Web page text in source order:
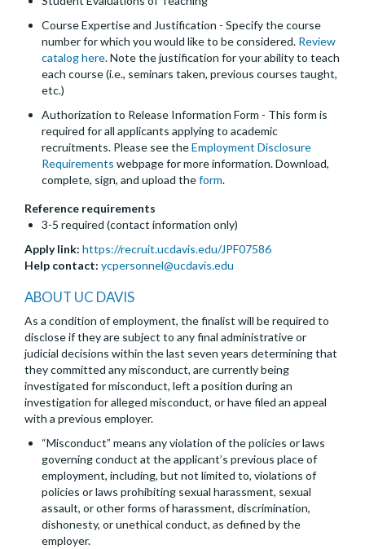
Course Expertise and Justification - Specify the course
number for which you would like to be considered. Review
catalog here. Note the justification for your ability to teach
each course (i.e., seminars taken, previous courses taught,
etc.)
Authorization to Release Information Form - This form is
required for all applicants applying to academic
recruitments. Please see theEmployment Disclosure
Requirements webpage for more information. Download,
complete, sign, and upload theform.
Reference requirements
3-5 required (contact information only)
Apply link: https://recruit.ucdavis.edu/JPF07586
Help contact: ycpersonnel@ucdavis.edu
ABOUT UC DAVIS
As a condition of employment, the finalist will be required to
disclose if they are subject to any final administrative or
judicial decisions within the last seven years determining that
they committed any misconduct, are currently being
investigated for misconduct, left a position during an
investigation for alleged misconduct, or have filed an appeal
with a previous employer.
“Misconduct” means any violation of the policies or laws
governing conduct at the applicant’s previous place of
employment, including, but not limited to, violations of
policies or laws prohibiting sexual harassment, sexual
assault, or other forms of harassment, discrimination,
dishonesty, or unethical conduct, as defined by the
employer.